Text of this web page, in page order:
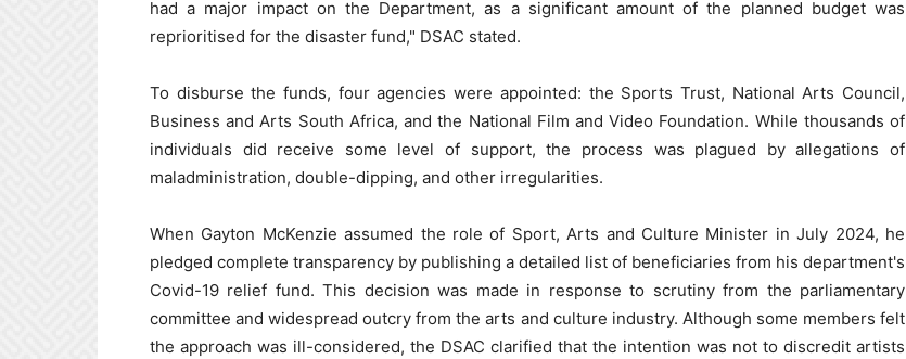
had a major impact on the Department, as a significant amount of the planned budget was
reprioritised for the disaster fund," DSAC stated.
To disburse the funds, four agencies were appointed: the Sports Trust, National Arts Council,
Business and Arts South Africa, and the National Film and Video Foundation. While thousands of
individuals did receive some level of support, the process was plagued by allegations of
maladministration, double-dipping, and other irregularities.
When Gayton McKenzie assumed the role of Sport, Arts and Culture Minister in July 2024, he
pledged complete transparency by publishing a detailed list of beneficiaries from his department's
Covid-19 relief fund. This decision was made in response to scrutiny from the parliamentary
committee and widespread outcry from the arts and culture industry. Although some members felt
the approach was ill-considered, the DSAC clarified that the intention was not to discredit artists